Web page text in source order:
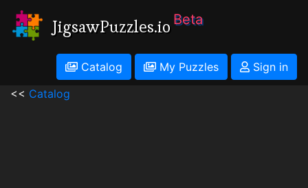
JigsawPuzzles.io Beta
Catalog My Puzzles
Sign in
<< Catalog